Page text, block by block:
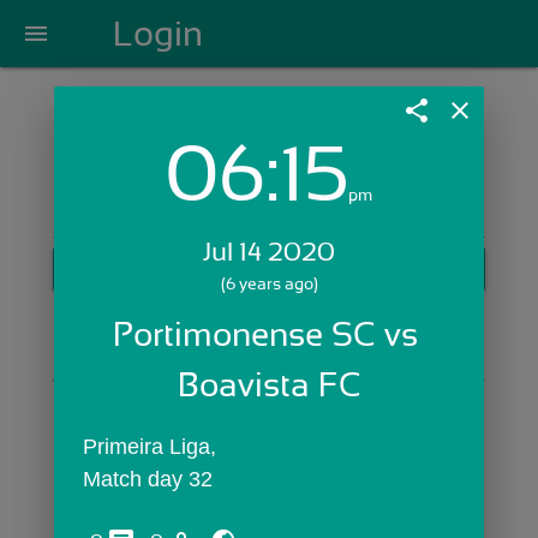
menu Login
Login with Email:
OR
share close
06:15pm
Jul 14 2020
(6 years ago)
Portimonense SC vs
Boavista FC
Primeira Liga,
Match day 32